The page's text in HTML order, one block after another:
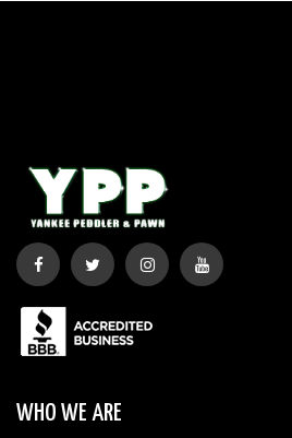
WHO WE ARE